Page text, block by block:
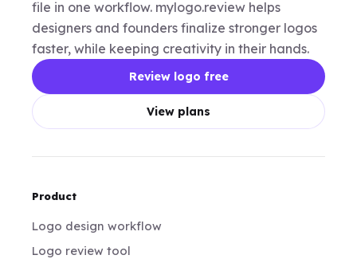
file in one workflow. mylogo.review helps
designers and founders finalize stronger logos
faster, while keeping creativity in their hands.
Review logo free
View plans
Product
Logo design workflow
Logo review tool